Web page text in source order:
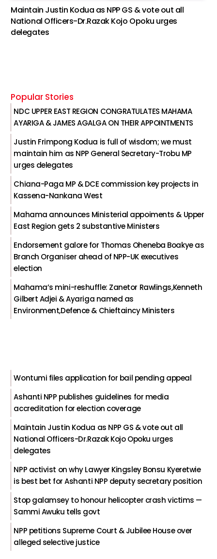
Maintain Justin Kodua as NPP GS & vote out all
National Officers-Dr.Razak Kojo Opoku urges
delegates
Popular Stories
NDC UPPER EAST REGION CONGRATULATES MAHAMA
AYARIGA & JAMES AGALGA ON THEIR APPOINTMENTS
Justin Frimpong Kodua is full of wisdom; we must
maintain him as NPP General Secretary-Trobu MP
urges delegates
Chiana-Paga MP & DCE commission key projects in
Kassena-Nankana West
Mahama announces Ministerial appoiments & Upper
East Region gets 2 substantive Ministers
Endorsement galore for Thomas Oheneba Boakye as
Branch Organiser ahead of NPP-UK executives
election
Mahama’s mini-reshuffle: Zanetor Rawlings,Kenneth
Gilbert Adjei & Ayariga named as
Environment,Defence & Chieftaincy Ministers
Wontumi files application for bail pending appeal
Ashanti NPP publishes guidelines for media
accreditation for election coverage
Maintain Justin Kodua as NPP GS & vote out all
National Officers-Dr.Razak Kojo Opoku urges
delegates
NPP activist on why Lawyer Kingsley Bonsu Kyeretwie
is best bet for Ashanti NPP deputy secretary position
Stop galamsey to honour helicopter crash victims —
Sammi Awuku tells govt
NPP petitions Supreme Court & Jubilee House over
alleged selective justice